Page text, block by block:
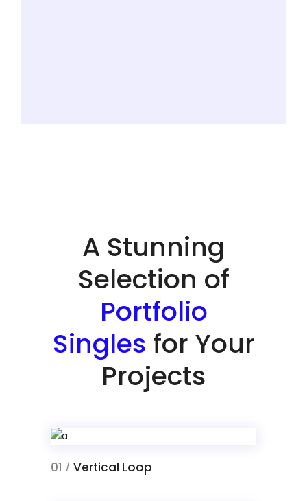
A Stunning
Selection of
Portfolio
Singles for Your
Projects
01 / Vertical Loop